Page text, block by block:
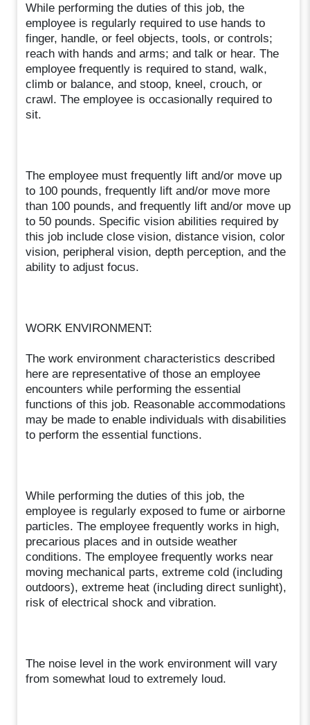
While performing the duties of this job, the
employee is regularly required to use hands to
finger, handle, or feel objects, tools, or controls;
reach with hands and arms; and talk or hear. The
employee frequently is required to stand, walk,
climb or balance, and stoop, kneel, crouch, or
crawl. The employee is occasionally required to
sit.
The employee must frequently lift and/or move up
to 100 pounds, frequently lift and/or move more
than 100 pounds, and frequently lift and/or move up
to 50 pounds. Specific vision abilities required by
this job include close vision, distance vision, color
vision, peripheral vision, depth perception, and the
ability to adjust focus.
WORK ENVIRONMENT:
The work environment characteristics described
here are representative of those an employee
encounters while performing the essential
functions of this job. Reasonable accommodations
may be made to enable individuals with disabilities
to perform the essential functions.
While performing the duties of this job, the
employee is regularly exposed to fume or airborne
particles. The employee frequently works in high,
precarious places and in outside weather
conditions. The employee frequently works near
moving mechanical parts, extreme cold (including
outdoors), extreme heat (including direct sunlight),
risk of electrical shock and vibration.
The noise level in the work environment will vary
from somewhat loud to extremely loud.